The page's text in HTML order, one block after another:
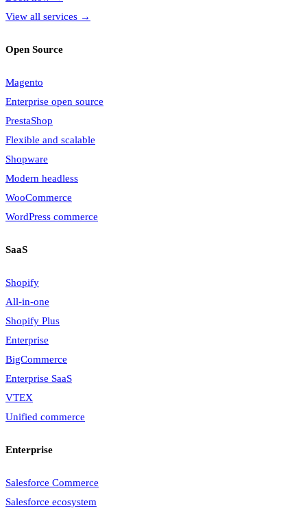
View all services →
Open Source
Magento
Enterprise open source
PrestaShop
Flexible and scalable
Shopware
Modern headless
WooCommerce
WordPress commerce
SaaS
Shopify
All-in-one
Shopify Plus
Enterprise
BigCommerce
Enterprise SaaS
VTEX
Unified commerce
Enterprise
Salesforce Commerce
Salesforce ecosystem